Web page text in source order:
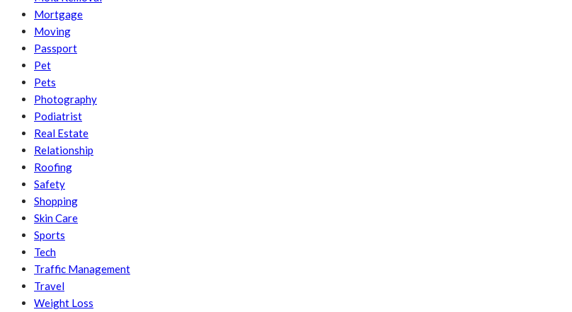
Mortgage
Moving
Passport
Pet
Pets
Photography
Podiatrist
Real Estate
Relationship
Roofing
Safety
Shopping
Skin Care
Sports
Tech
Traffic Management
Travel
Weight Loss